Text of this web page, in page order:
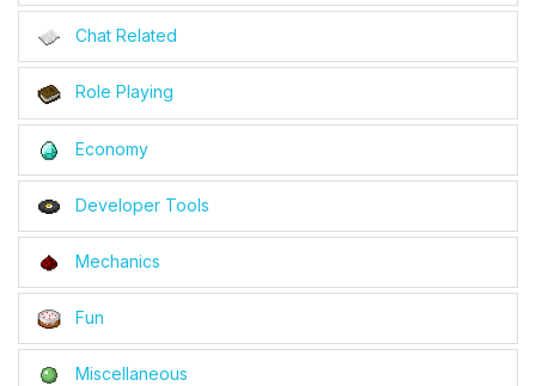
Chat Related
Role Playing
Economy
Developer Tools
Mechanics
Fun
Miscellaneous